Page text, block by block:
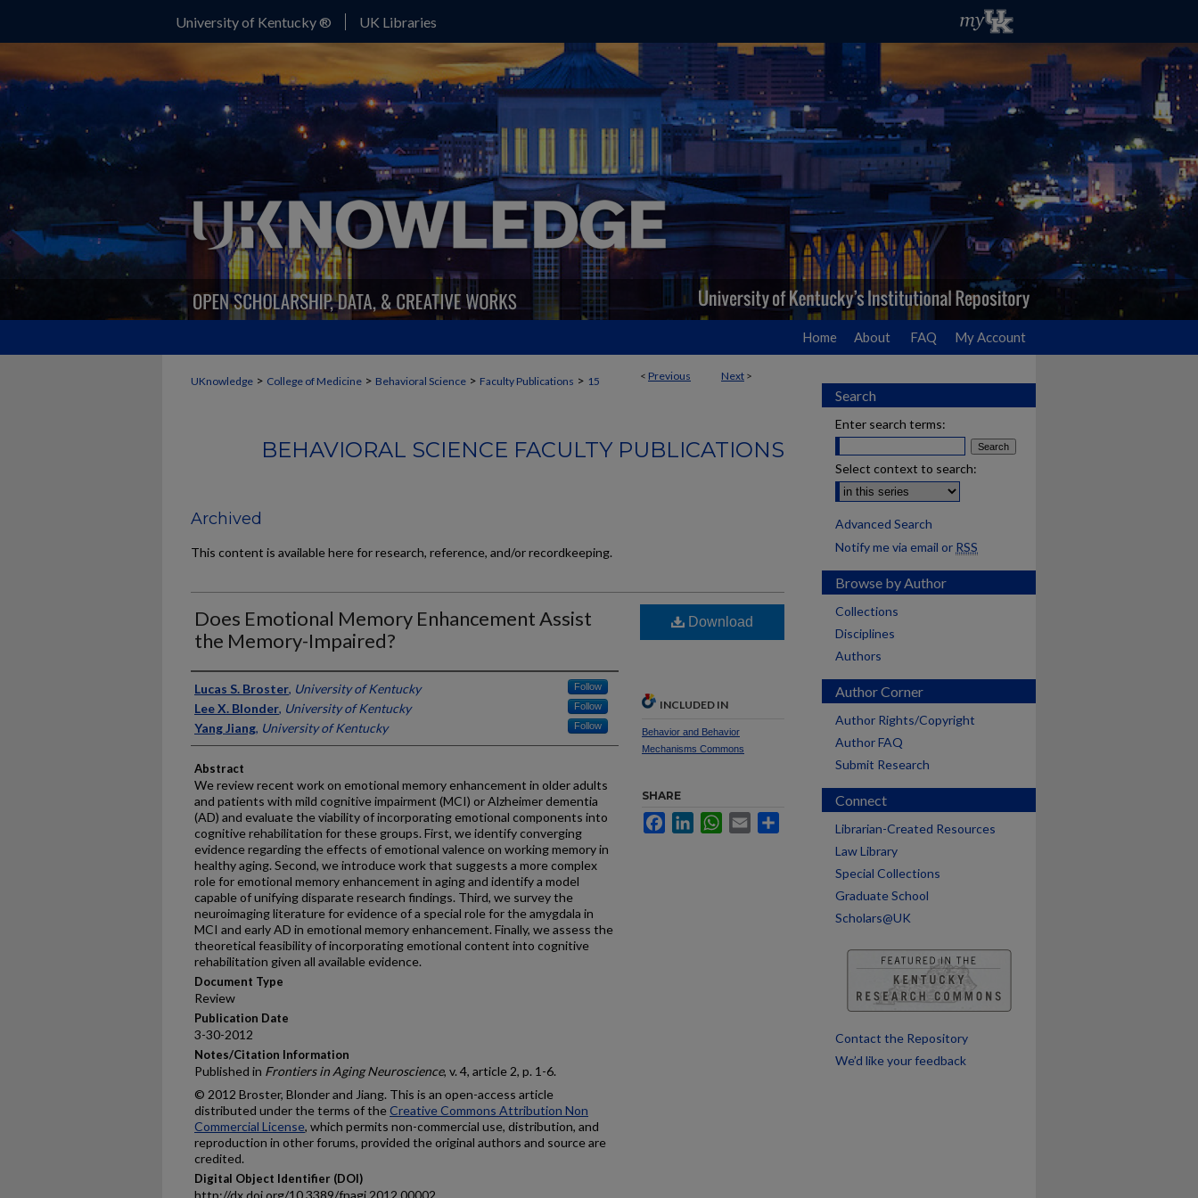
University of Kentucky ® UK Libraries
Home About FAQ My Account
< Previous Next >
UKnowledge > College of Medicine > Behavioral Science > Faculty Publications > 15
BEHAVIORAL SCIENCE FACULTY PUBLICATIONS
Archived
This content is available here for research, reference, and/or recordkeeping.
Does Emotional Memory Enhancement Assist
the Memory-Impaired?
Authors
Lucas S. Broster, University of Kentucky Follow
Lee X. Blonder, University of Kentucky Follow
Yang Jiang, University of Kentucky Follow
Abstract
We review recent work on emotional memory enhancement in older adults
and patients with mild cognitive impairment (MCI) or Alzheimer dementia
(AD) and evaluate the viability of incorporating emotional components into
cognitive rehabilitation for these groups. First, we identify converging
evidence regarding the effects of emotional valence on working memory in
healthy aging. Second, we introduce work that suggests a more complex
role for emotional memory enhancement in aging and identify a model
capable of unifying disparate research findings. Third, we survey the
neuroimaging literature for evidence of a special role for the amygdala in
MCI and early AD in emotional memory enhancement. Finally, we assess the
theoretical feasibility of incorporating emotional content into cognitive
rehabilitation given all available evidence.
Document Type
Review
Publication Date
3-30-2012
Notes/Citation Information
Published in Frontiers in Aging Neuroscience, v. 4, article 2, p. 1-6.
© 2012 Broster, Blonder and Jiang. This is an open-access article
distributed under the terms of theCreative Commons Attribution Non
Commercial License, which permits non-commercial use, distribution, and
reproduction in other forums, provided the original authors and source are
credited.
Digital Object Identifier (DOI)
http://dx.doi.org/10.3389/fnagi.2012.00002
Download
INCLUDED IN
Behavior and Behavior
Mechanisms Commons
SHARE
FacebookLinkedInWhatsApp
Email
Search
Enter search terms:
Select context to search:
Advanced Search
Notify me via email or RSS
Browse by Author
Collections
Disciplines
Authors
Author Corner
Author Rights/Copyright
Author FAQ
Submit Research
Connect
Librarian-Created Resources
Law Library
Special Collections
Graduate School
Scholars@UK
Contact the Repository
We’d like your feedback